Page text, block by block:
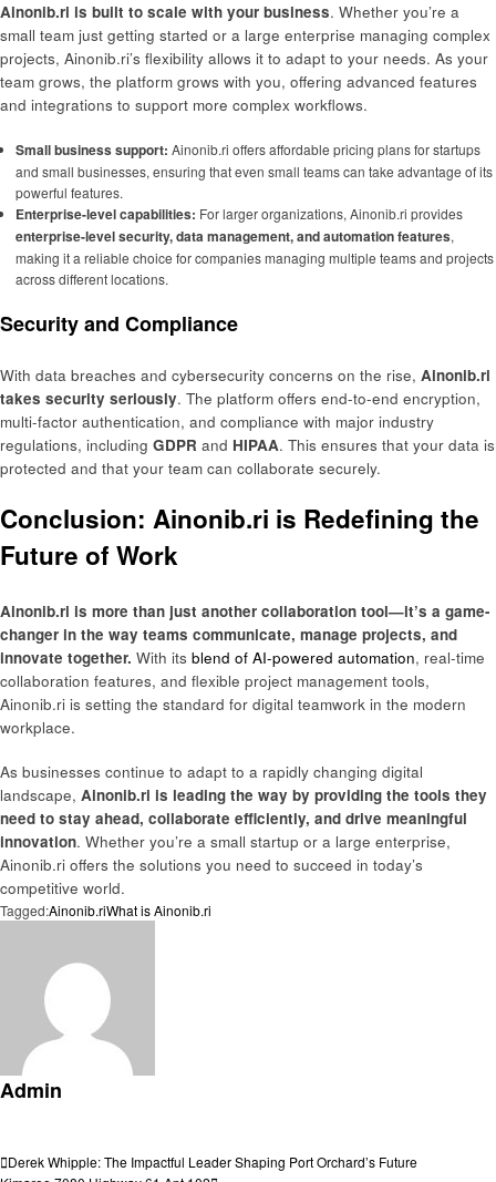
Ainonib.ri is built to scale with your business. Whether you’re a
small team just getting started or a large enterprise managing complex
projects, Ainonib.ri’s flexibility allows it to adapt to your needs. As your
team grows, the platform grows with you, offering advanced features
and integrations to support more complex workflows.
Small business support: Ainonib.ri offers affordable pricing plans for startups
and small businesses, ensuring that even small teams can take advantage of its
powerful features.
Enterprise-level capabilities: For larger organizations, Ainonib.ri provides
enterprise-level security, data management, and automation features,
making it a reliable choice for companies managing multiple teams and projects
across different locations.
Security and Compliance
With data breaches and cybersecurity concerns on the rise, Ainonib.ri
takes security seriously. The platform offers end-to-end encryption,
multi-factor authentication, and compliance with major industry
regulations, including GDPR and HIPAA. This ensures that your data is
protected and that your team can collaborate securely.
Conclusion: Ainonib.ri is Redefining the
Future of Work
Ainonib.ri is more than just another collaboration tool—it’s a game-
changer in the way teams communicate, manage projects, and
innovate together. With its blend of AI-powered automation, real-time
collaboration features, and flexible project management tools,
Ainonib.ri is setting the standard for digital teamwork in the modern
workplace.
As businesses continue to adapt to a rapidly changing digital
landscape, Ainonib.ri is leading the way by providing the tools they
need to stay ahead, collaborate efficiently, and drive meaningful
innovation. Whether you’re a small startup or a large enterprise,
Ainonib.ri offers the solutions you need to succeed in today’s
competitive world.
Tagged:Ainonib.riWhat is Ainonib.ri
Admin
Post
Previous
Derek Whipple: The Impactful Leader Shaping Port Orchard’s Future